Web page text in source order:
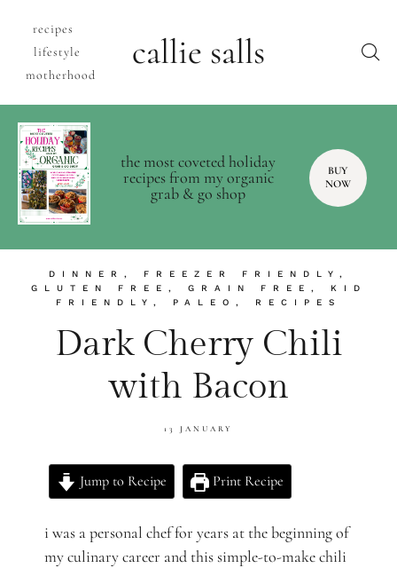
recipes
lifestyle
motherhood
callie salls
the most coveted holiday
recipes from my organic
grab & go shop
BUY
NOW
DINNER , FREEZER FRIENDLY ,
GLUTEN FREE , GRAIN FREE ,
KID
FRIENDLY , PALEO , RECIPES
Dark Cherry Chili
with Bacon
13 JANUARY
Jump to Recipe Print Recipe
i was a personal chef for years at the beginning of
my culinary career and this simple-to-make chili